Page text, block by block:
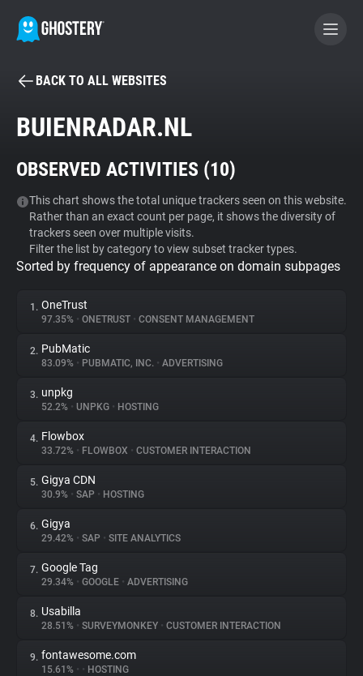
BECOME A CONTRIBUTOR
Tracker & Ad Blocker
WhoTracks.Me
Privacy Digest
About
Trackers
Websites
Explorer
Tracking Reach
BACK TO ALL WEBSITES
BUIENRADAR.NL
OBSERVED ACTIVITIES (10)
This chart shows the total unique trackers seen on this website.
Rather than an exact count per page, it shows the diversity of
trackers seen over multiple visits.
Filter the list by category to view subset tracker types.
Sorted by frequency of appearance on domain subpages
1. OneTrust
97.35% • ONETRUST • CONSENT MANAGEMENT
2. PubMatic
83.09% • PUBMATIC, INC. • ADVERTISING
3. unpkg
52.2% • UNPKG • HOSTING
4. Flowbox
33.72% • FLOWBOX • CUSTOMER INTERACTION
5. Gigya CDN
30.9% • SAP • HOSTING
6. Gigya
29.42% • SAP • SITE ANALYTICS
7. Google Tag
29.34% • GOOGLE • ADVERTISING
8. Usabilla
28.51% • SURVEYMONKEY • CUSTOMER INTERACTION
9. fontawesome.com
15.61% • • HOSTING